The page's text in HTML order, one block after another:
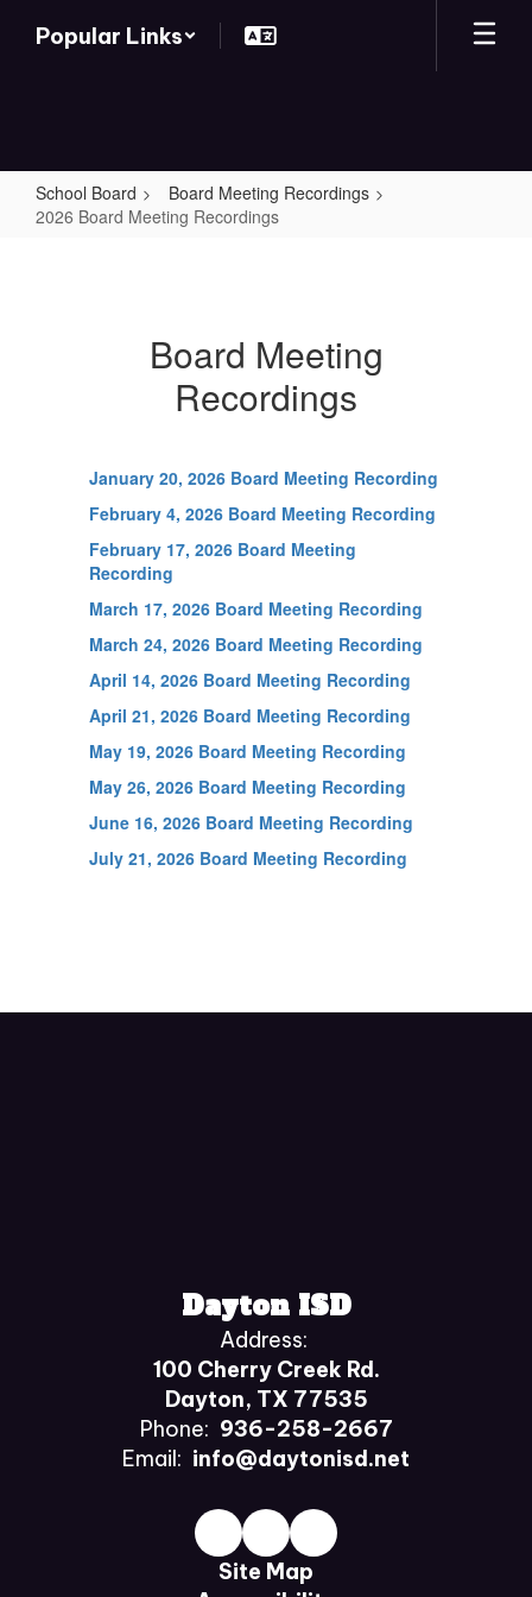
Popular Links
School Board
Board Meeting Recordings
2026 Board Meeting Recordings
RecordingsBoard Meeting
Recordings
January 20, 2026 Board Meeting Recording
February 4, 2026 Board Meeting Recording
February 17, 2026 Board Meeting
Recording
March 17, 2026 Board Meeting Recording
March 24, 2026 Board Meeting Recording
April 14, 2026 Board Meeting Recording
April 21, 2026 Board Meeting Recording
May 19, 2026 Board Meeting Recording
May 26, 2026 Board Meeting Recording
June 16, 2026 Board Meeting Recording
July 21, 2026 Board Meeting Recording
Dayton ISD
Address:
100 Cherry Creek Rd.
Dayton, TX 77535
Phone: 936-258-2667
Email: info@daytonisd.net
Site Map